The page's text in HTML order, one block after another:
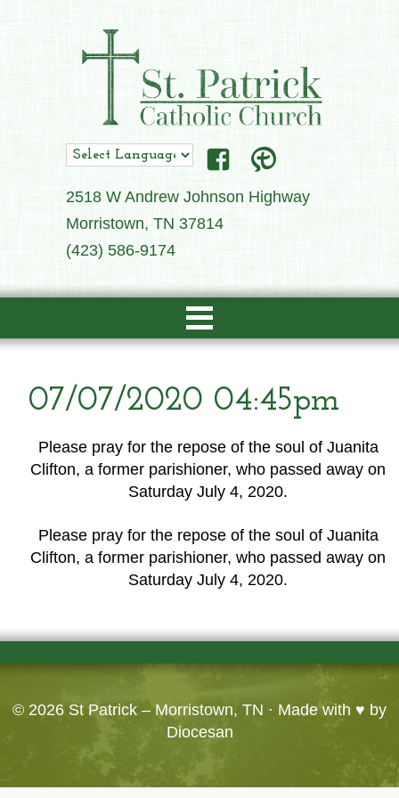
2518 W Andrew Johnson Highway
Morristown, TN 37814
(423) 586-9174
07/07/2020 04:45pm
Please pray for the repose of the soul of Juanita
Clifton, a former parishioner, who passed away on
Saturday July 4, 2020.
Please pray for the repose of the soul of Juanita
Clifton, a former parishioner, who passed away on
Saturday July 4, 2020.
© 2026 St Patrick – Morristown, TN · Made with ♥ by
Diocesan